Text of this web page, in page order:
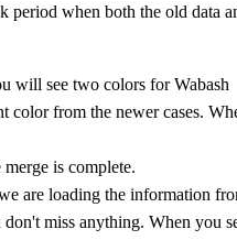
period when both the old data
will see two colors for Wabash
color from the newer cases.
is complete.
are loading the information
miss anything. When you